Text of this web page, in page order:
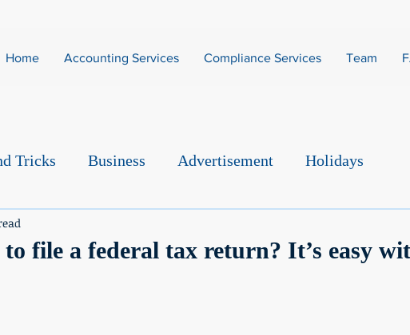
Home Accounting Services Compliance Services Team
Tricks Business Advertisement Holidays
to file a federal tax return? It’s easy